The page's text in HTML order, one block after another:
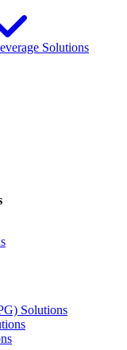
Solutions
Solutions